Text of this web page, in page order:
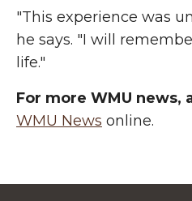
"This experience was
he says. "I will
life."
For more WMU news,
WMU News online.